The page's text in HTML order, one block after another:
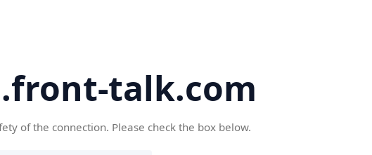
talk.com
of the connection. Please check the box below.